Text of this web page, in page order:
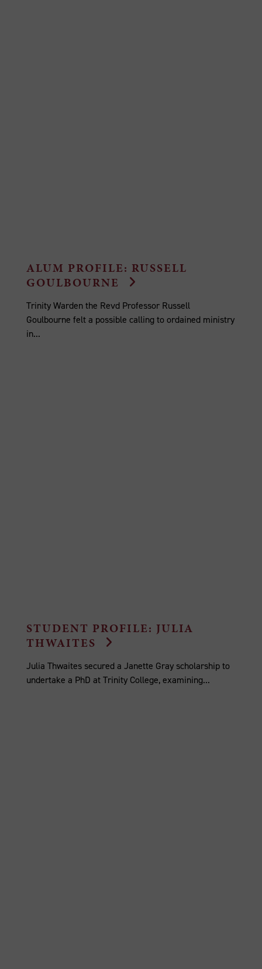
ALUM PROFILE: RUSSELL
GOULBOURNE
Trinity Warden the Revd Professor Russell
Goulbourne felt a possible calling to ordained ministry
in...
STUDENT PROFILE: JULIA
THWAITES
Julia Thwaites secured a Janette Gray scholarship to
undertake a PhD at Trinity College, examining...